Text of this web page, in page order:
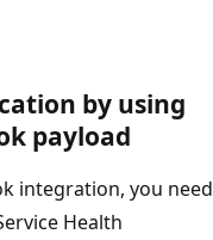
by using
payload
integration, you need
Health